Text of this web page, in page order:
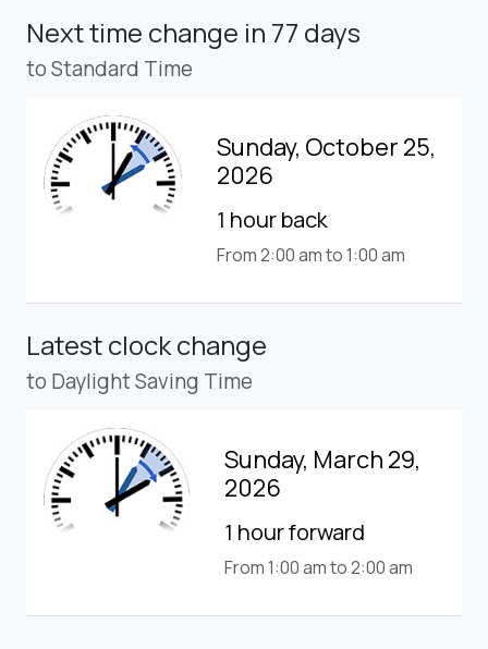
Next time change in 77 days
to Standard Time
Sunday, October 25,
2026
1 hour back
From 2:00 am to 1:00 am
Latest clock change
to Daylight Saving Time
Sunday, March 29,
2026
1 hour forward
From 1:00 am to 2:00 am